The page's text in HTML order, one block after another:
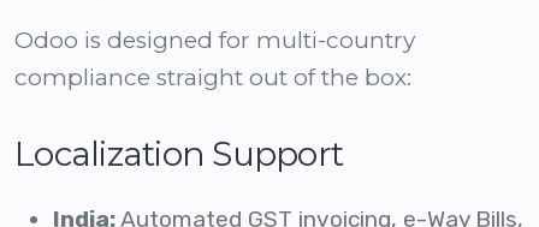
Odoo is designed for multi-country
compliance straight out of the box:
Localization Support
India:Automated GST invoicing, e-Way Bills,